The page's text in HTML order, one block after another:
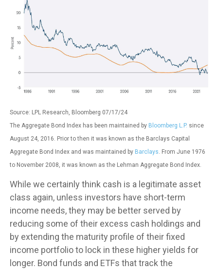
Source: LPL Research, Bloomberg 07/17/24
The Aggregate Bond Index has been maintained by Bloomberg L.P. since
August 24, 2016. Prior to then it was known as the Barclays Capital
Aggregate Bond Index and was maintained by Barclays. From June 1976
to November 2008, it was known as the Lehman Aggregate Bond Index.
While we certainly think cash is a legitimate asset
class again, unless investors have short-term
income needs, they may be better served by
reducing some of their excess cash holdings and
by extending the maturity profile of their fixed
income portfolio to lock in these higher yields for
longer. Bond funds and ETFs that track the